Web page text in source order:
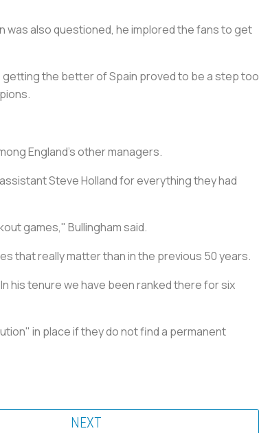
also questioned, he implored the fans to get
the better of Spain proved to be a step too
England's other managers.
Steve Holland for everything they had
games," Bullingham said.
that really matter than in the previous 50 years.
his tenure we have been ranked there for six
in place if they do not find a permanent
NEXT